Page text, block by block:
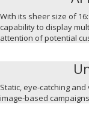
With its sheer size of
capability to display
attention of potential
Static, eye-catching
image-based